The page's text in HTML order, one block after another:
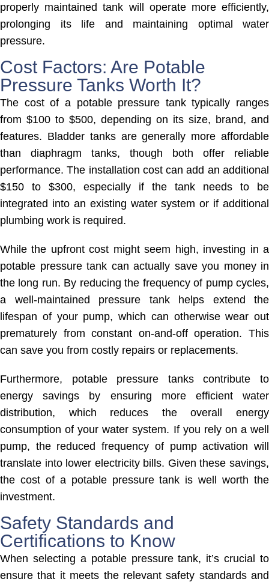
properly maintained tank will operate more efficiently,
prolonging its life and maintaining optimal water
pressure.
Cost Factors: Are Potable
Pressure Tanks Worth It?
The cost of a potable pressure tank typically ranges
from $100 to $500, depending on its size, brand, and
features. Bladder tanks are generally more affordable
than diaphragm tanks, though both offer reliable
performance. The installation cost can add an additional
$150 to $300, especially if the tank needs to be
integrated into an existing water system or if additional
plumbing work is required.
While the upfront cost might seem high, investing in a
potable pressure tank can actually save you money in
the long run. By reducing the frequency of pump cycles,
a well-maintained pressure tank helps extend the
lifespan of your pump, which can otherwise wear out
prematurely from constant on-and-off operation. This
can save you from costly repairs or replacements.
Furthermore, potable pressure tanks contribute to
energy savings by ensuring more efficient water
distribution, which reduces the overall energy
consumption of your water system. If you rely on a well
pump, the reduced frequency of pump activation will
translate into lower electricity bills. Given these savings,
the cost of a potable pressure tank is well worth the
investment.
Safety Standards and
Certifications to Know
When selecting a potable pressure tank, it’s crucial to
ensure that it meets the relevant safety standards and